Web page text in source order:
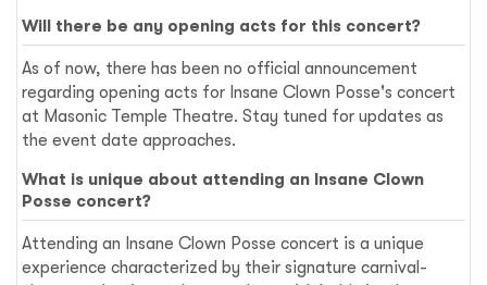
Will there be any opening acts for this concert?
As of now, there has been no official announcement
regarding opening acts for Insane Clown Posse's concert
at Masonic Temple Theatre. Stay tuned for updates as
the event date approaches.
What is unique about attending an Insane Clown
Posse concert?
Attending an Insane Clown Posse concert is a unique
experience characterized by their signature carnival-